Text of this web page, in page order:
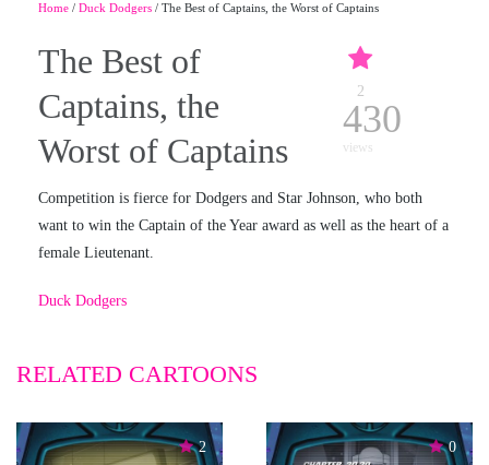
Home / Duck Dodgers / The Best of Captains, the Worst of Captains
The Best of
Captains, the
Worst of Captains
2
430
views
Competition is fierce for Dodgers and Star Johnson, who both
want to win the Captain of the Year award as well as the heart of a
female Lieutenant.
Duck Dodgers
RELATED CARTOONS
2 0